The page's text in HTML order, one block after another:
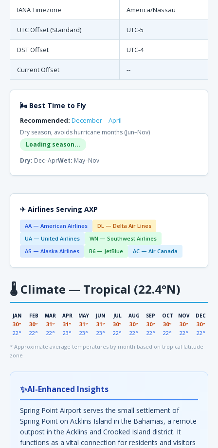
IANA Timezone America/Nassau
UTC Offset (Standard) UTC-5
DST Offset UTC-4
Current Offset --
🌬 Best Time to Fly
Recommended: December – April
Dry season, avoids hurricane months (Jun–Nov)
Loading season...
Dry: Dec–AprWet: May–Nov
✈ Airlines Serving AXP
AA — American Airlines
DL — Delta Air Lines
UA — United Airlines
WN — Southwest Airlines
AS — Alaska Airlines
B6 — JetBlue AC — Air Canada
🌡 Climate — Tropical (22.4°N)
JAN
30°
22°
FEB
30°
22°
MAR
31°
22°
APR
31°
23°
MAY
31°
23°
JUN
31°
23°
JUL
30°
22°
AUG
30°
22°
SEP
30°
22°
OCT
30°
22°
NOV
30°
22°
DEC
30°
22°
* Approximate average temperatures by month based on tropical latitude
zone
✨AI-Enhanced Insights
Spring Point Airport serves the small settlement of
Spring Point on Acklins Island in the Bahamas, a remote
outpost in the Acklins and Crooked Island district. It
functions as a vital connection for residents and visitors